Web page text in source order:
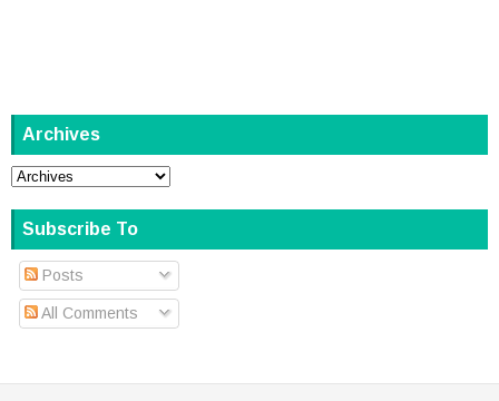
Archives
Subscribe To
Posts
All Comments